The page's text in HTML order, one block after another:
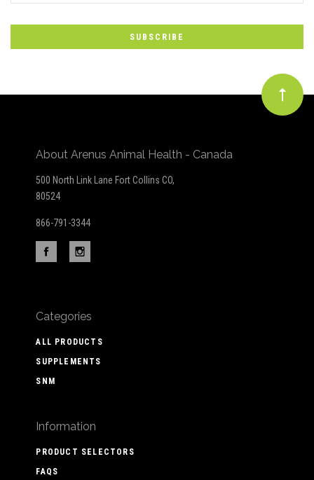
to
Our
newsletter
About Arenus Animal Health - Canada
500 North Link Lane Fort Collins CO,
80524
866-791-3344
Categories
ALL PRODUCTS
SUPPLEMENTS
SNM
Information
PRODUCT SELECTORS
FAQS